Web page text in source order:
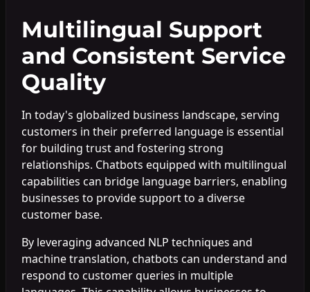
Multilingual Support
and Consistent Service
Quality
In today's globalized business landscape, serving
customers in their preferred language is essential
for building trust and fostering strong
relationships. Chatbots equipped with multilingual
capabilities can bridge language barriers, enabling
businesses to provide support to a diverse
customer base.
By leveraging advanced NLP techniques and
machine translation, chatbots can understand and
respond to customer queries in multiple